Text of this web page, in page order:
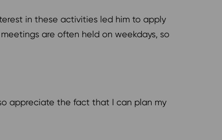
in these activities led him to apply
are often held on weekdays, so
appreciate the fact that I can plan my